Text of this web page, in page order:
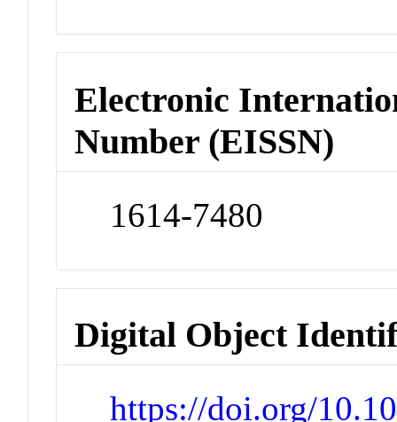
Electronic
Number (EISSN)
1614-7480
Digital Object
https://doi.org/